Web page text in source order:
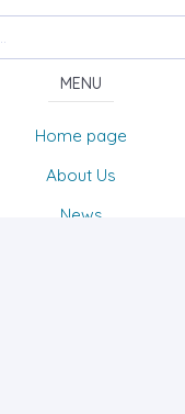
MENU
Home page
About Us
News